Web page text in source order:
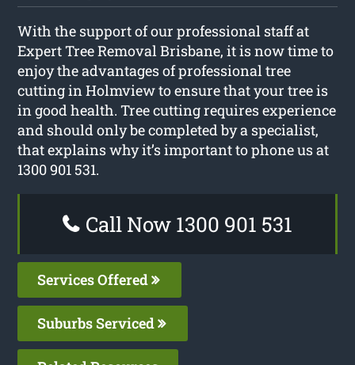
With the support of our professional staff at
Expert Tree Removal Brisbane, it is now time to
enjoy the advantages of professional tree
cutting in Holmview to ensure that your tree is
in good health. Tree cutting requires experience
and should only be completed by a specialist,
that explains why it’s important to phone us at
1300 901 531.
Call Now 1300 901 531
Services Offered
Suburbs Serviced